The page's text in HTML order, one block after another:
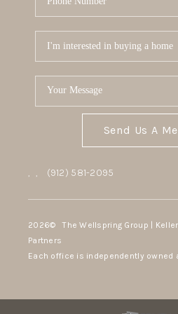
Send Us A
, , (912) 581-2095
2026© The Wellspring Group |
Partners
Each office is independently owned